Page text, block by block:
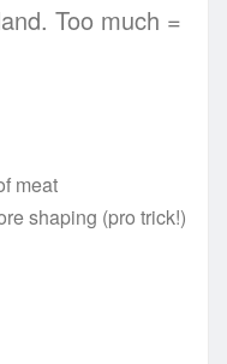
Too much =
meat
shaping (pro trick!)